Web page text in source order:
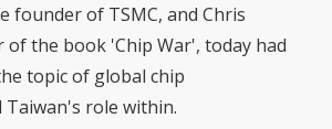
founder of TSMC, and Chris
the book 'Chip War', today had
topic of global chip
role within.